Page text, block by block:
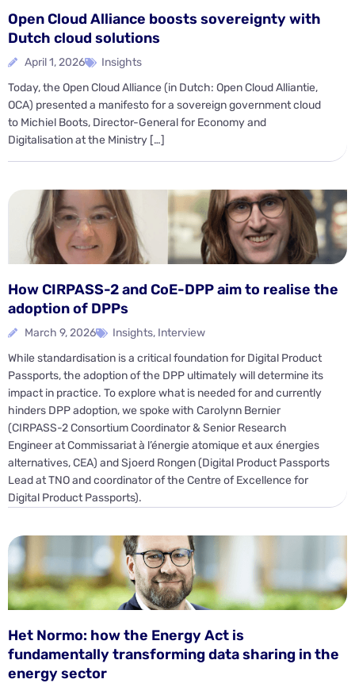
Open Cloud Alliance boosts sovereignty with
Dutch cloud solutions
April 1, 2026
Insights
Today, the Open Cloud Alliance (in Dutch: Open Cloud Alliantie,
OCA) presented a manifesto for a sovereign government cloud
to Michiel Boots, Director-General for Economy and
Digitalisation at the Ministry […]
How CIRPASS-2 and CoE-DPP aim to realise the
adoption of DPPs
March 9, 2026 Insights, Interview
While standardisation is a critical foundation for Digital Product
Passports, the adoption of the DPP ultimately will determine its
impact in practice. To explore what is needed for and currently
hinders DPP adoption, we spoke with Carolynn Bernier
(CIRPASS-2 Consortium Coordinator & Senior Research
Engineer at Commissariat à l’énergie atomique et aux énergies
alternatives, CEA) and Sjoerd Rongen (Digital Product Passports
Lead at TNO and coordinator of the Centre of Excellence for
Digital Product Passports).
Het Normo: how the Energy Act is
fundamentally transforming data sharing in the
energy sector